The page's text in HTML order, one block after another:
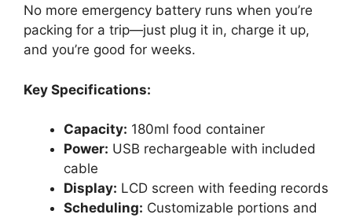
No more emergency battery runs when you’re
packing for a trip—just plug it in, charge it up,
and you’re good for weeks.
Key Specifications:
Capacity: 180ml food container
Power: USB rechargeable with included
cable
Display: LCD screen with feeding records
Scheduling: Customizable portions and